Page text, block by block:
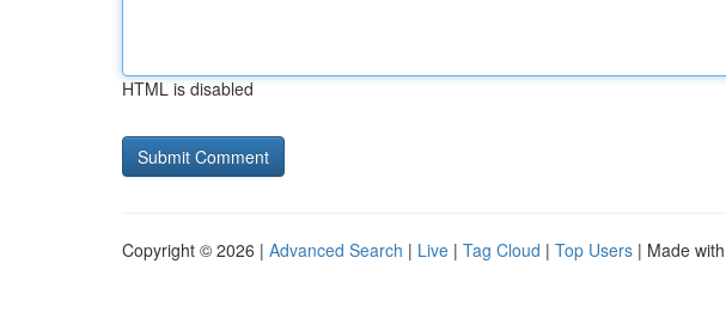
HTML is disabled
Copyright © 2026 | Advanced Search | Live | Tag Cloud | Top Users | Made with